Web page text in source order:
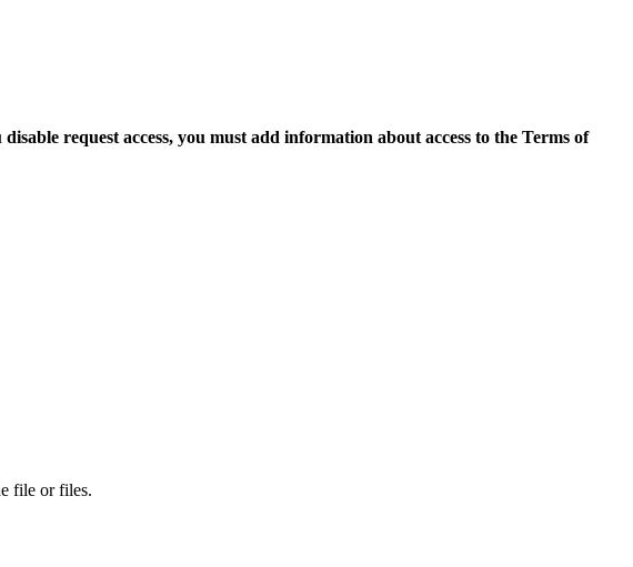
request access, you must add information about access to the Terms of
file or files.